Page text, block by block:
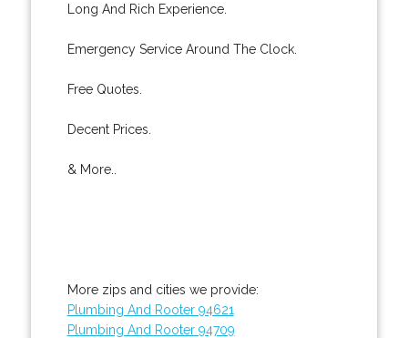
Long And Rich Experience.
Emergency Service Around The Clock.
Free Quotes.
Decent Prices.
& More..
More zips and cities we provide:
Plumbing And Rooter 94621
Plumbing And Rooter 94709